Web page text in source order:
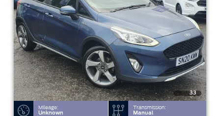
33
Mileage:
Unknown
Transmission:
Manual